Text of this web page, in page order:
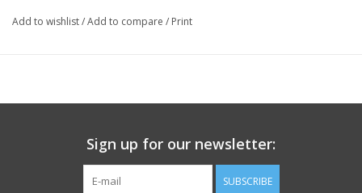
cameras to use modern or hot-shoe style flash units by
Add to wishlist/Add to compare / Print
Sign up for our newsletter:
SUBSCRIBE